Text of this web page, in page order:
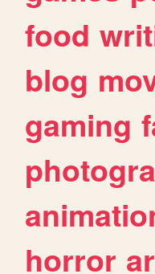
food
blog
gaming
horror